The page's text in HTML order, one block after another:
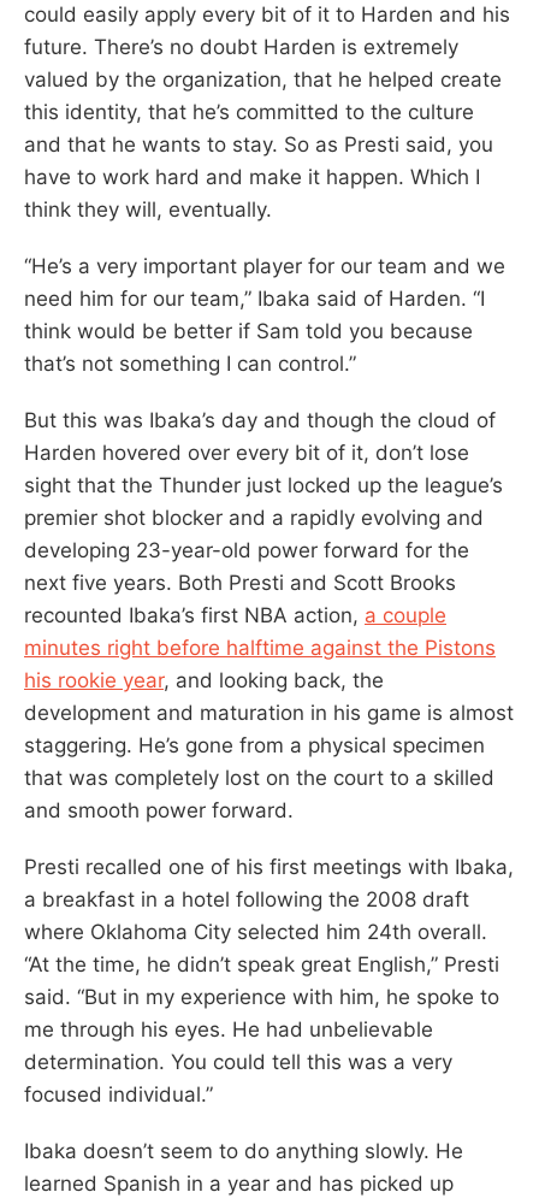
could easily apply every bit of it to Harden and his
future. There’s no doubt Harden is extremely
valued by the organization, that he helped create
this identity, that he’s committed to the culture
and that he wants to stay. So as Presti said, you
have to work hard and make it happen. Which I
think they will, eventually.
“He’s a very important player for our team and we
need him for our team,” Ibaka said of Harden. “I
think would be better if Sam told you because
that’s not something I can control.”
But this was Ibaka’s day and though the cloud of
Harden hovered over every bit of it, don’t lose
sight that the Thunder just locked up the league’s
premier shot blocker and a rapidly evolving and
developing 23-year-old power forward for the
next five years. Both Presti and Scott Brooks
recounted Ibaka’s first NBA action, a couple
minutes right before halftime against the Pistons
his rookie year, and looking back, the
development and maturation in his game is almost
staggering. He’s gone from a physical specimen
that was completely lost on the court to a skilled
and smooth power forward.
Presti recalled one of his first meetings with Ibaka,
a breakfast in a hotel following the 2008 draft
where Oklahoma City selected him 24th overall.
“At the time, he didn’t speak great English,” Presti
said. “But in my experience with him, he spoke to
me through his eyes. He had unbelievable
determination. You could tell this was a very
focused individual.”
Ibaka doesn’t seem to do anything slowly. He
learned Spanish in a year and has picked up